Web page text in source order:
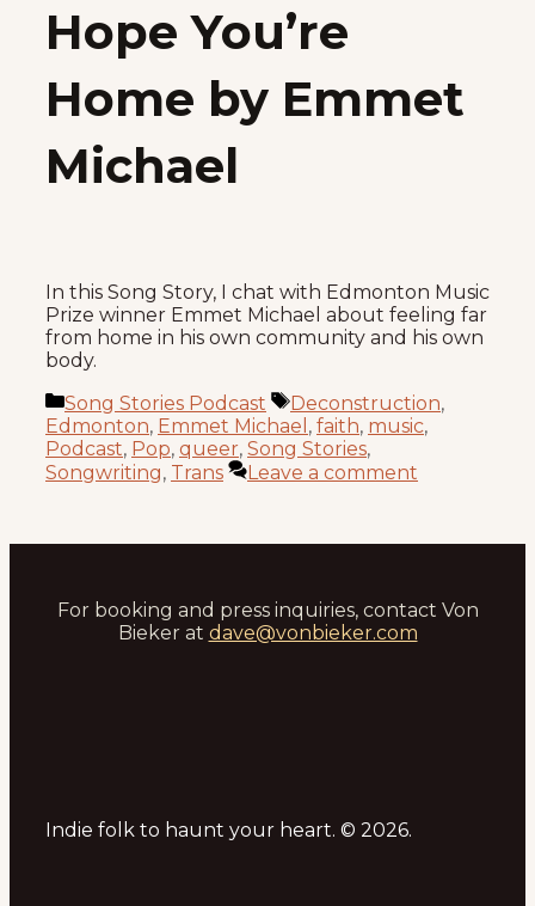
Hope You’re
Home by Emmet
Michael
In this Song Story, I chat with Edmonton Music
Prize winner Emmet Michael about feeling far
from home in his own community and his own
body.
Categories
Song Stories Podcast Tags
Deconstruction,
Edmonton, Emmet Michael , faith, music,
Podcast, Pop, queer, Song Stories,
Songwriting, Trans Leave a comment
For booking and press inquiries, contact Von
Bieker at dave@vonbieker.com
Indie folk to haunt your heart. © 2026.